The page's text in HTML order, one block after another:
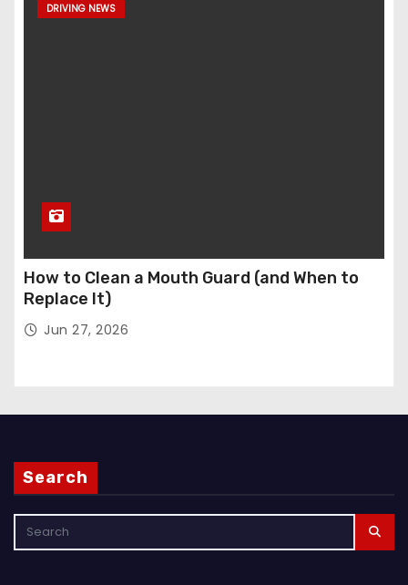
DRIVING NEWS
How to Clean a Mouth Guard (and When to
Replace It)
Jun 27, 2026
Search